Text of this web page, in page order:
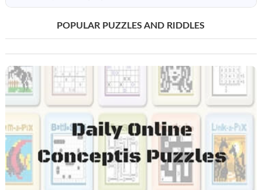
POPULAR PUZZLES AND RIDDLES